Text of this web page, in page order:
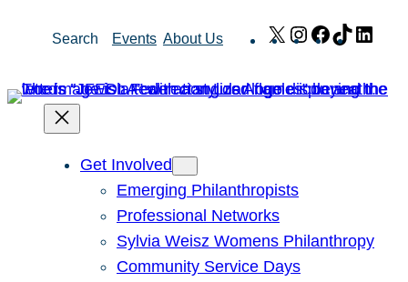
Search Events About Us X Instagram
Facebook
TikTok
Get Involved
Emerging Philanthropists
Professional Networks
Sylvia Weisz Womens Philanthropy
Community Service Days